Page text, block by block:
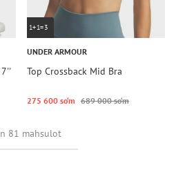
1+1=3
UNDER ARMOUR
Top Crossback Mid Bra
275 600 so‘m 689 000 so‘m
81 mahsulot